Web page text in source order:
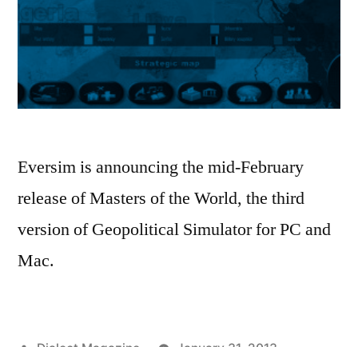
Eversim is announcing the mid-February
release of Masters of the World, the third
version of Geopolitical Simulator for PC and
Mac.